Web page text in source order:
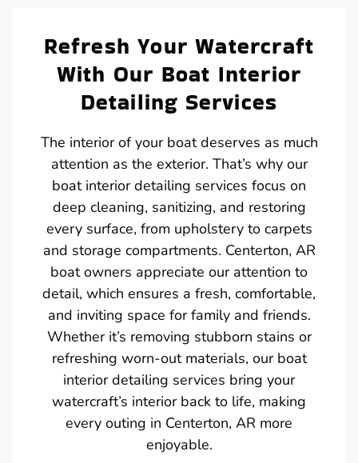
Refresh Your Watercraft
With Our Boat Interior
Detailing Services
The interior of your boat deserves as much
attention as the exterior. That’s why our
boat interior detailing services focus on
deep cleaning, sanitizing, and restoring
every surface, from upholstery to carpets
and storage compartments. Centerton, AR
boat owners appreciate our attention to
detail, which ensures a fresh, comfortable,
and inviting space for family and friends.
Whether it’s removing stubborn stains or
refreshing worn-out materials, our boat
interior detailing services bring your
watercraft’s interior back to life, making
every outing in Centerton, AR more
enjoyable.